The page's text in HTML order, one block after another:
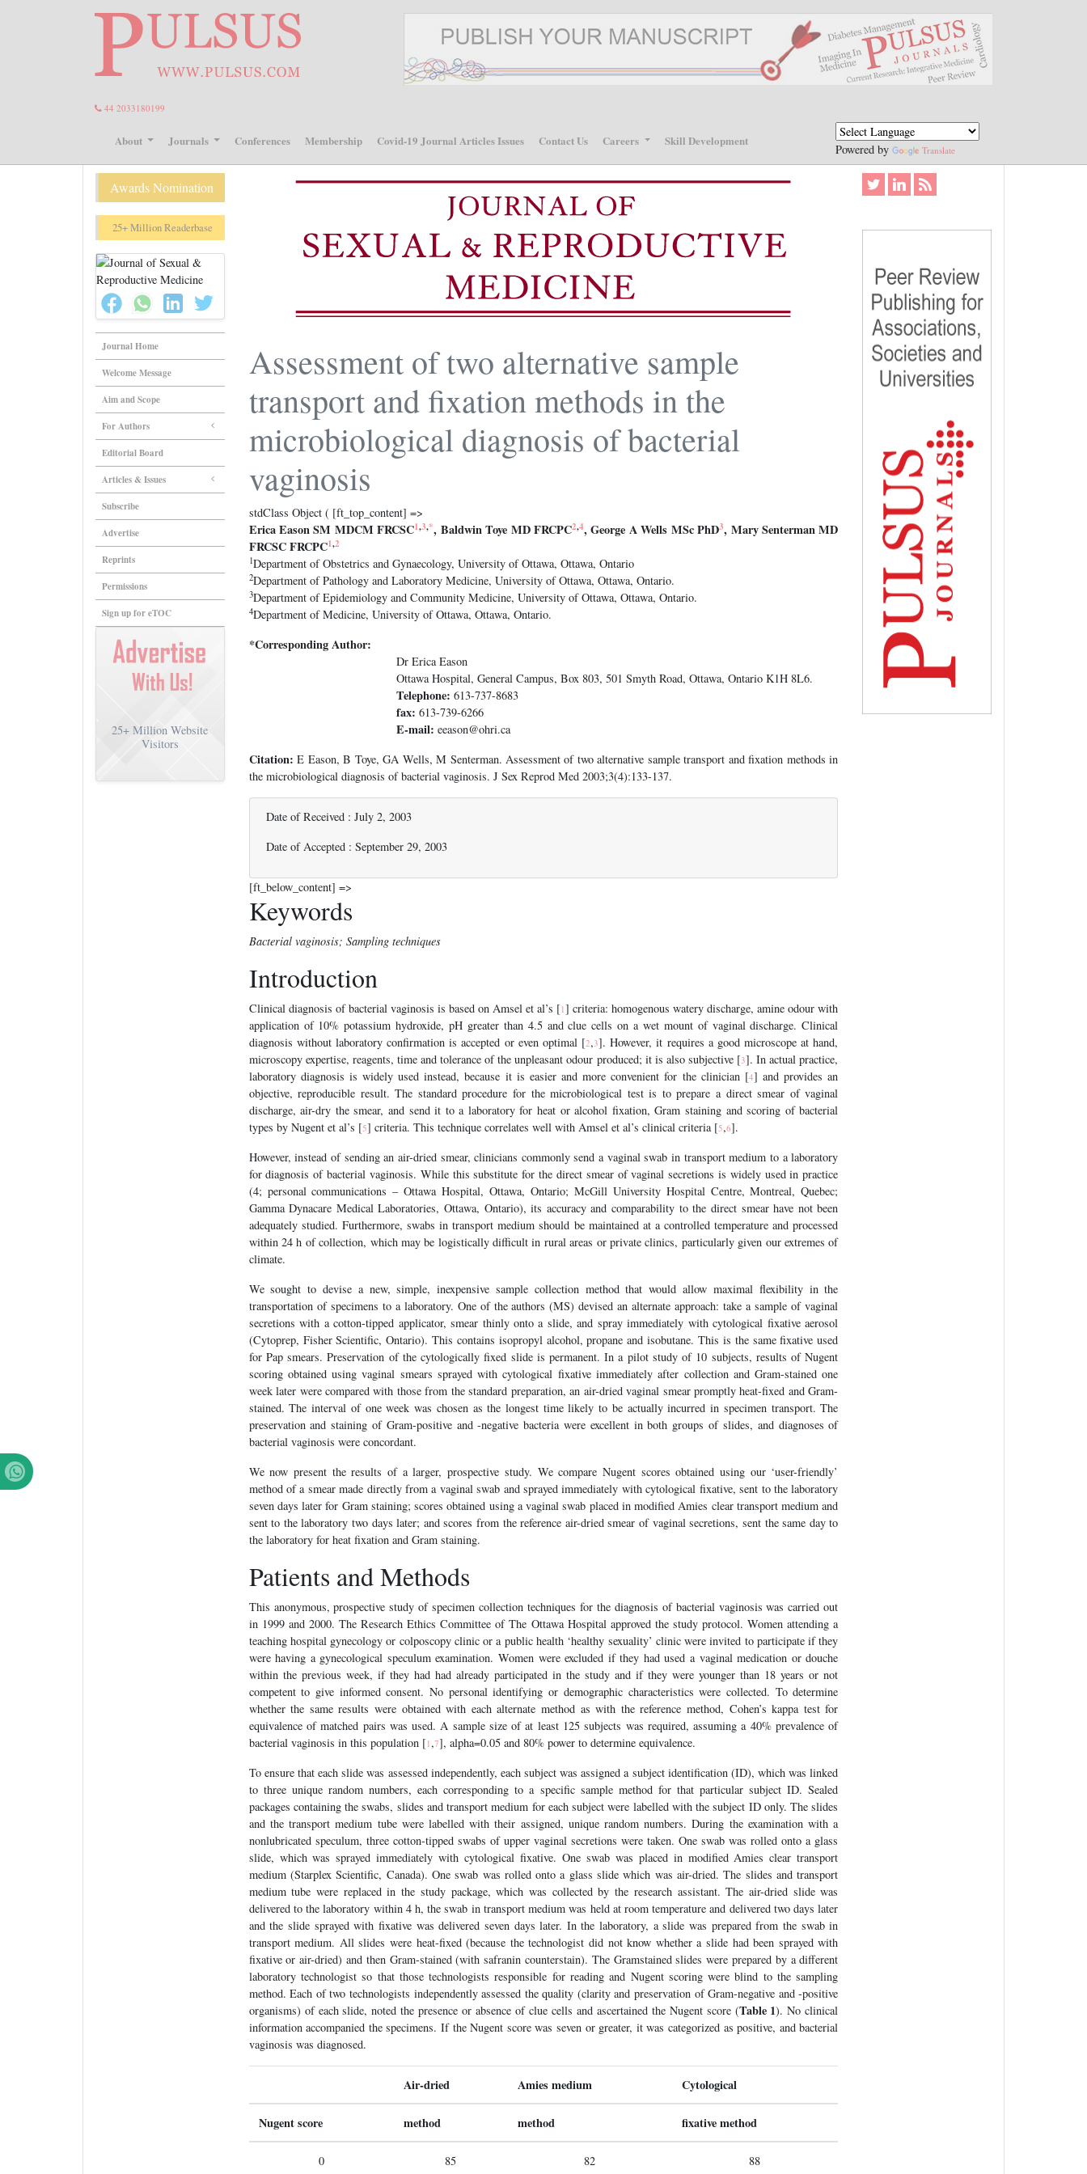
44 2033180199
About Journals Conferences Membership Covid-19 Journal Articles Issues Contact Us Careers Skill Development
Powered by Translate
Awards Nomination
25+ Million Readerbase
Journal Home
Welcome Message
Aim and Scope
For Authors
Editorial Board
Articles & Issues
Subscribe
Advertise
Reprints
Permissions
Sign up for eTOC
25+ Million Website
Visitors
Assessment of two alternative sample
transport and fixation methods in the
microbiological diagnosis of bacterial
vaginosis
stdClass Object ( [ft_top_content] =>
Erica Eason SM MDCM FRCSC1,3,*, Baldwin Toye MD FRCPC2,4, George A Wells MSc PhD3, Mary Senterman MD
FRCSC FRCPC1,2
1Department of Obstetrics and Gynaecology, University of Ottawa, Ottawa, Ontario
2Department of Pathology and Laboratory Medicine, University of Ottawa, Ottawa, Ontario.
3Department of Epidemiology and Community Medicine, University of Ottawa, Ottawa, Ontario.
4Department of Medicine, University of Ottawa, Ottawa, Ontario.
*Corresponding Author:
Dr Erica Eason
Ottawa Hospital, General Campus, Box 803, 501 Smyth Road, Ottawa, Ontario K1H 8L6.
Telephone: 613-737-8683
fax: 613-739-6266
E-mail: eeason@ohri.ca
Citation:E Eason, B Toye, GA Wells, M Senterman. Assessment of two alternative sample transport and fixation methods in
the microbiological diagnosis of bacterial vaginosis. J Sex Reprod Med 2003;3(4):133-137.
Date of Received : July 2, 2003
Date of Accepted : September 29, 2003
[ft_below_content] =>
Keywords
Bacterial vaginosis; Sampling techniques
Introduction
Clinical diagnosis of bacterial vaginosis is based on Amsel et al’s [1] criteria: homogenous watery discharge, amine odour with
application of 10% potassium hydroxide, pH greater than 4.5 and clue cells on a wet mount of vaginal discharge. Clinical
diagnosis without laboratory confirmation is accepted or even optimal [2,3]. However, it requires a good microscope at hand,
microscopy expertise, reagents, time and tolerance of the unpleasant odour produced; it is also subjective [3]. In actual practice,
laboratory diagnosis is widely used instead, because it is easier and more convenient for the clinician [4] and provides an
objective, reproducible result. The standard procedure for the microbiological test is to prepare a direct smear of vaginal
discharge, air-dry the smear, and send it to a laboratory for heat or alcohol fixation, Gram staining and scoring of bacterial
types by Nugent et al’s [5] criteria. This technique correlates well with Amsel et al’s clinical criteria [5,6].
However, instead of sending an air-dried smear, clinicians commonly send a vaginal swab in transport medium to a laboratory
for diagnosis of bacterial vaginosis. While this substitute for the direct smear of vaginal secretions is widely used in practice
(4; personal communications – Ottawa Hospital, Ottawa, Ontario; McGill University Hospital Centre, Montreal, Quebec;
Gamma Dynacare Medical Laboratories, Ottawa, Ontario), its accuracy and comparability to the direct smear have not been
adequately studied. Furthermore, swabs in transport medium should be maintained at a controlled temperature and processed
within 24 h of collection, which may be logistically difficult in rural areas or private clinics, particularly given our extremes of
climate.
We sought to devise a new, simple, inexpensive sample collection method that would allow maximal flexibility in the
transportation of specimens to a laboratory. One of the authors (MS) devised an alternate approach: take a sample of vaginal
secretions with a cotton-tipped applicator, smear thinly onto a slide, and spray immediately with cytological fixative aerosol
(Cytoprep, Fisher Scientific, Ontario). This contains isopropyl alcohol, propane and isobutane. This is the same fixative used
for Pap smears. Preservation of the cytologically fixed slide is permanent. In a pilot study of 10 subjects, results of Nugent
scoring obtained using vaginal smears sprayed with cytological fixative immediately after collection and Gram-stained one
week later were compared with those from the standard preparation, an air-dried vaginal smear promptly heat-fixed and Gram-
stained. The interval of one week was chosen as the longest time likely to be actually incurred in specimen transport. The
preservation and staining of Gram-positive and -negative bacteria were excellent in both groups of slides, and diagnoses of
bacterial vaginosis were concordant.
We now present the results of a larger, prospective study. We compare Nugent scores obtained using our ‘user-friendly’
method of a smear made directly from a vaginal swab and sprayed immediately with cytological fixative, sent to the laboratory
seven days later for Gram staining; scores obtained using a vaginal swab placed in modified Amies clear transport medium and
sent to the laboratory two days later; and scores from the reference air-dried smear of vaginal secretions, sent the same day to
the laboratory for heat fixation and Gram staining.
Patients and Methods
This anonymous, prospective study of specimen collection techniques for the diagnosis of bacterial vaginosis was carried out
in 1999 and 2000. The Research Ethics Committee of The Ottawa Hospital approved the study protocol. Women attending a
teaching hospital gynecology or colposcopy clinic or a public health ‘healthy sexuality’ clinic were invited to participate if they
were having a gynecological speculum examination. Women were excluded if they had used a vaginal medication or douche
within the previous week, if they had had already participated in the study and if they were younger than 18 years or not
competent to give informed consent. No personal identifying or demographic characteristics were collected. To determine
whether the same results were obtained with each alternate method as with the reference method, Cohen’s kappa test for
equivalence of matched pairs was used. A sample size of at least 125 subjects was required, assuming a 40% prevalence of
bacterial vaginosis in this population [1 ,7], alpha=0.05 and 80% power to determine equivalence.
To ensure that each slide was assessed independently, each subject was assigned a subject identification (ID), which was linked
to three unique random numbers, each corresponding to a specific sample method for that particular subject ID. Sealed
packages containing the swabs, slides and transport medium for each subject were labelled with the subject ID only. The slides
and the transport medium tube were labelled with their assigned, unique random numbers. During the examination with a
nonlubricated speculum, three cotton-tipped swabs of upper vaginal secretions were taken. One swab was rolled onto a glass
slide, which was sprayed immediately with cytological fixative. One swab was placed in modified Amies clear transport
medium (Starplex Scientific, Canada). One swab was rolled onto a glass slide which was air-dried. The slides and transport
medium tube were replaced in the study package, which was collected by the research assistant. The air-dried slide was
delivered to the laboratory within 4 h, the swab in transport medium was held at room temperature and delivered two days later
and the slide sprayed with fixative was delivered seven days later. In the laboratory, a slide was prepared from the swab in
transport medium. All slides were heat-fixed (because the technologist did not know whether a slide had been sprayed with
fixative or air-dried) and then Gram-stained (with safranin counterstain). The Gramstained slides were prepared by a different
laboratory technologist so that those technologists responsible for reading and Nugent scoring were blind to the sampling
method. Each of two technologists independently assessed the quality (clarity and preservation of Gram-negative and -positive
organisms) of each slide, noted the presence or absence of clue cells and ascertained the Nugent score (Table 1). No clinical
information accompanied the specimens. If the Nugent score was seven or greater, it was categorized as positive, and bacterial
vaginosis was diagnosed.
Air-dried Amies medium Cytological
Nugent score method method fixative method
0 85 82 88